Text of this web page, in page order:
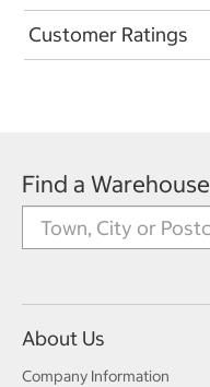
Customer Ratings
Find a Warehouse
About Us
Company Information